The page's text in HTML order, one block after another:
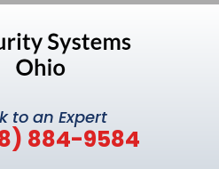
to an Expert
884-9584